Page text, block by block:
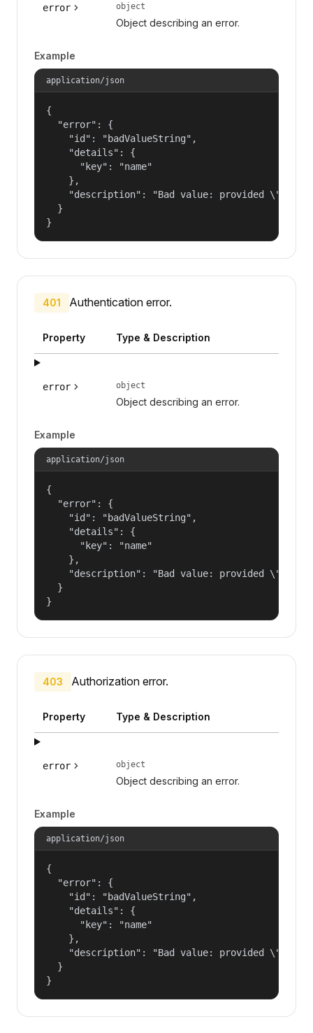
error object
Object describing an error.
Example
application/json
{
  "error": {
    "id": "badValueString",
    "details": {
      "key": "name"
    },
"description": "Bad value: provided
  }
}
401 Authentication error.
Property Type & Description
error object
Object describing an error.
Example
application/json
{
  "error": {
    "id": "badValueString",
    "details": {
      "key": "name"
    },
"description": "Bad value: provided
  }
}
403 Authorization error.
Property Type & Description
error object
Object describing an error.
Example
application/json
{
  "error": {
    "id": "badValueString",
    "details": {
      "key": "name"
    },
"description": "Bad value: provided
  }
}